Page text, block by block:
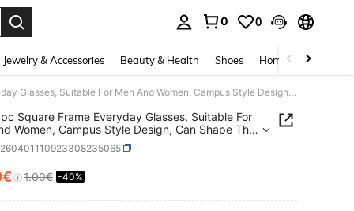
0 0
Jewelry & Accessories Beauty & Health Shoes Home Textiles
3pcs/1pc Square Frame Everyday Glasses, Suitable For Men And Women, Campus Style Design, Can Shape The Face
Square Frame Everyday Glasses, Suitable For
Women, Campus Style Design, Can Shape The
AND AVAILABILITY
1.00€ -40%